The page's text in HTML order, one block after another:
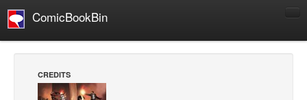
ComicBookBin
Manga
CREDITS